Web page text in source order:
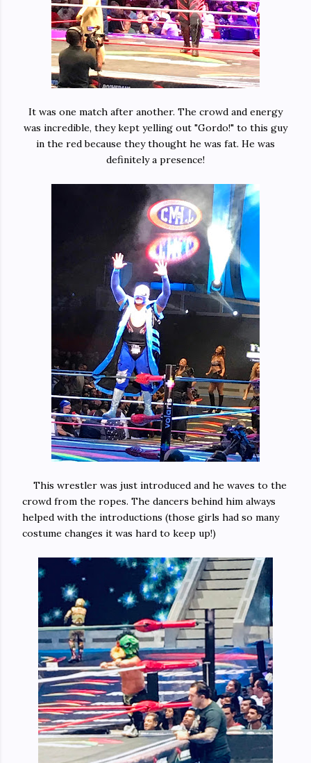
It was one match after another. The crowd and energy
was incredible, they kept yelling out "Gordo!" to this guy
in the red because they thought he was fat. He was
definitely a presence!
This wrestler was just introduced and he waves to the
crowd from the ropes. The dancers behind him always
helped with the introductions (those girls had so many
costume changes it was hard to keep up!)